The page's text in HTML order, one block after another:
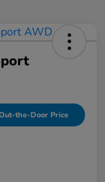
the-Door Price